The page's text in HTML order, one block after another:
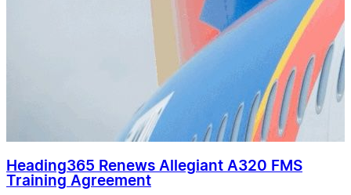
Heading365 Renews Allegiant A320 FMS
Training Agreement